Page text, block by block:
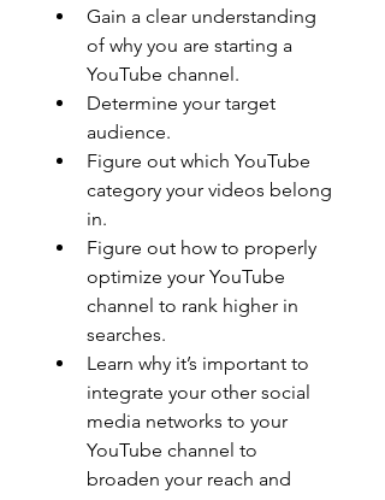
Gain a clear understanding
of why you are starting a
YouTube channel.
Determine your target
audience.
Figure out which YouTube
category your videos belong
in.
Figure out how to properly
optimize your YouTube
channel to rank higher in
searches.
Learn why it’s important to
integrate your other social
media networks to your
YouTube channel to
broaden your reach and